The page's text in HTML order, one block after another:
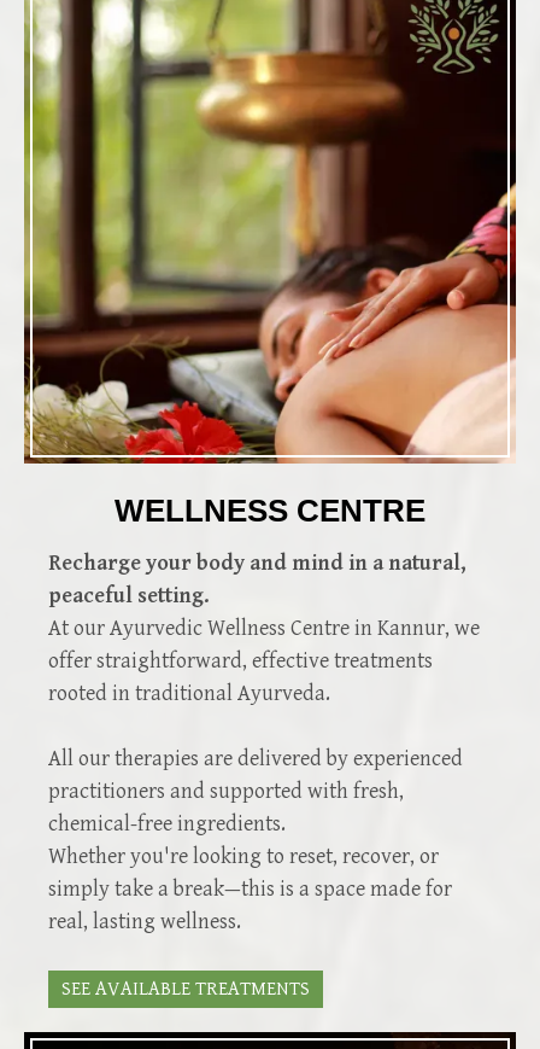
WELLNESS CENTRE
Recharge your body and mind in a natural,
peaceful setting.
At our Ayurvedic Wellness Centre in Kannur, we
offer straightforward, effective treatments
rooted in traditional Ayurveda.
All our therapies are delivered by experienced
practitioners and supported with fresh,
chemical-free ingredients.
Whether you're looking to reset, recover, or
simply take a break—this is a space made for
real, lasting wellness.
SEE AVAILABLE TREATMENTS